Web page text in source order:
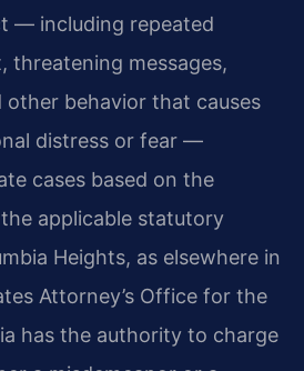
— including repeated
threatening messages,
other behavior that causes
distress or fear —
cases based on the
applicable statutory
Heights, as elsewhere in
Attorney’s Office for the
has the authority to charge